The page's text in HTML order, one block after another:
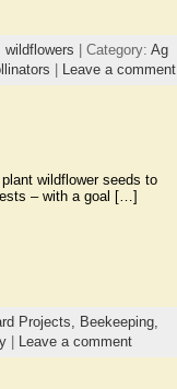
wildflowers | Category: Ag
Leave a comment
wildflower seeds to
– with a goal […]
Projects,
Beekeeping,
| Leave a comment